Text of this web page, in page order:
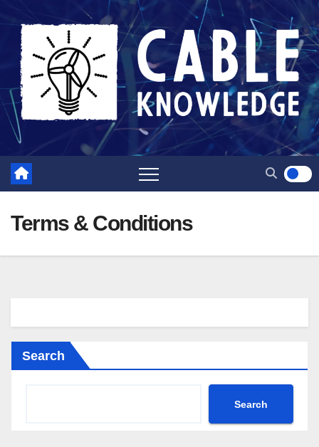
content
Terms & Conditions
Search
Search